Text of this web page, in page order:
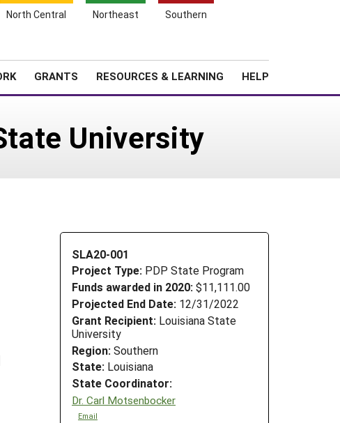
North Central Northeast Southern
GRANTS RESOURCES & LEARNING HELP
University
SLA20-001
Project Type: PDP State Program
Funds awarded in 2020: $11,111.00
Projected End Date: 12/31/2022
Grant Recipient: Louisiana State
University
Region: Southern
State: Louisiana
State Coordinator:
Dr. Carl Motsenbocker
Email